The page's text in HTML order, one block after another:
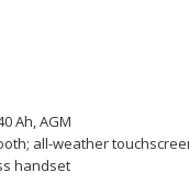
Ah, AGM
all-weather
handset